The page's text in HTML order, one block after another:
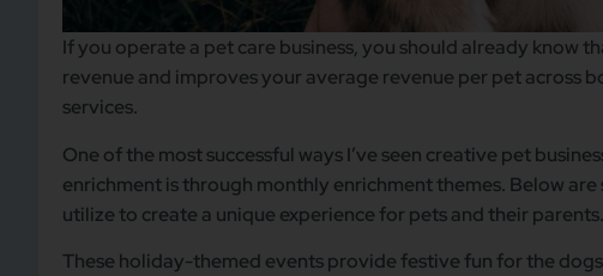
If you operate a pet care business, you should already know
revenue and improves your average revenue per pet across
services.
One of the most successful ways I’ve seen creative pet
enrichment is through monthly enrichment themes. Below
utilize to create a unique experience for pets and their parents.
These holiday-themed events provide festive fun for the